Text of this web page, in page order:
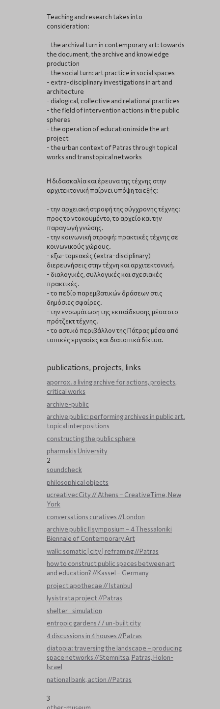
Teaching and research takes into
consideration:
- the archival turn in contemporary art: towards
the document, the archive and knowledge
production
- the social turn: art practice in social spaces
- extra-disciplinary investigations in art and
architecture
- dialogical, collective and relational practices
- the field of intervention actions in the public
spheres
- the operation of education inside the art
project
- the urban context of Patras through topical
works and transtopical networks
Η διδασκαλία και έρευνα της τέχνης στην
αρχιτεκτονική παίρνει υπόψη τα εξής:
- την αρχειακή στροφή της σύγχρονης τέχνης:
προς το ντοκουμέντο, το αρχείο και την
παραγωγή γνώσης.
- την κοινωνική στροφή: πρακτικές τέχνης σε
κοινωνικούς χώρους.
- εξω-τομεακές (extra-disciplinary)
διερευνήσεις στην τέχνη και αρχιτεκτονική.
- διαλογικές, συλλογικές και σχεσιακές
πρακτικές.
- το πεδίο παρεμβατικών δράσεων στις
δημόσιες σφαίρες.
- την ενσωμάτωση της εκπαίδευσης μέσα στο
πρότζεκτ τέχνης.
- το αστικό περιβάλλον της Πάτρας μέσα από
τοπικές εργασίες και διατοπικά δίκτυα.
publications, projects, links
aporrox. a living archive for actions, projects,
critical works
archive-public
archive public: performing archives in public art.
topical interpositions
constructing the public sphere
pharmakis University
2
soundcheck
philosophical objects
ucreativecCity // Athens – CreativeTime, New
York
conversations curatives //London
archive public ΙΙ symposium – 4 Thessaloniki
Biennale of Contemporary Art
walk: somatic | city | reframing //Patras
how to construct public spaces between art
and education? //Kassel – Germany
project apothecae // Istanbul
lysistrata project //Patras
shelter _ simulation
entropic gardens / / un-built city
4 discussions in 4 houses //Patras
diatopia: traversing the landscape – producing
space networks //Stemnitsa, Patras, Holon-
Israel
national bank, action //Patras
3
other-museum